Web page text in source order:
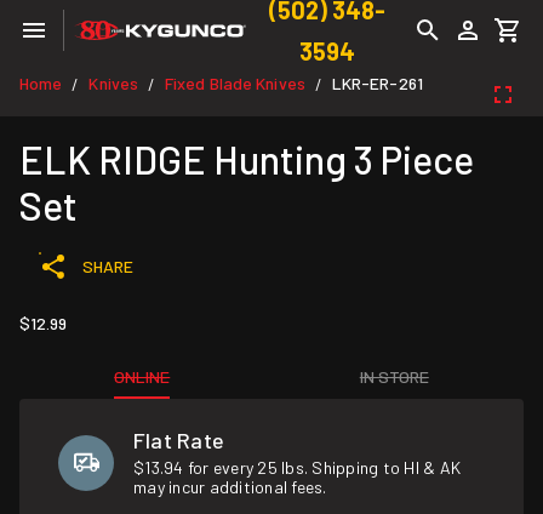
(502) 348-
3594
Home / Knives / Fixed Blade Knives / LKR-ER-261
ELK RIDGE Hunting 3 Piece
Set
SHARE
$12.99
ONLINE IN STORE
Flat Rate
$13.94 for every 25 lbs. Shipping to HI & AK
may incur additional fees.